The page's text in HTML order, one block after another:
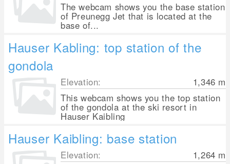
The webcam shows you the base station
of Preunegg Jet that is located at the
base of...
Hauser Kabling: top station of the
gondola
Elevation: 1,346 m
This webcam shows you the top station
of the gondola at the ski resort in
Hauser Kaibling
Hauser Kaibling: base station
Elevation: 1,264 m